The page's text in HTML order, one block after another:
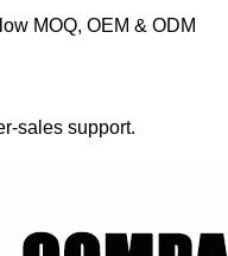
MOQ, OEM & ODM
sales support.